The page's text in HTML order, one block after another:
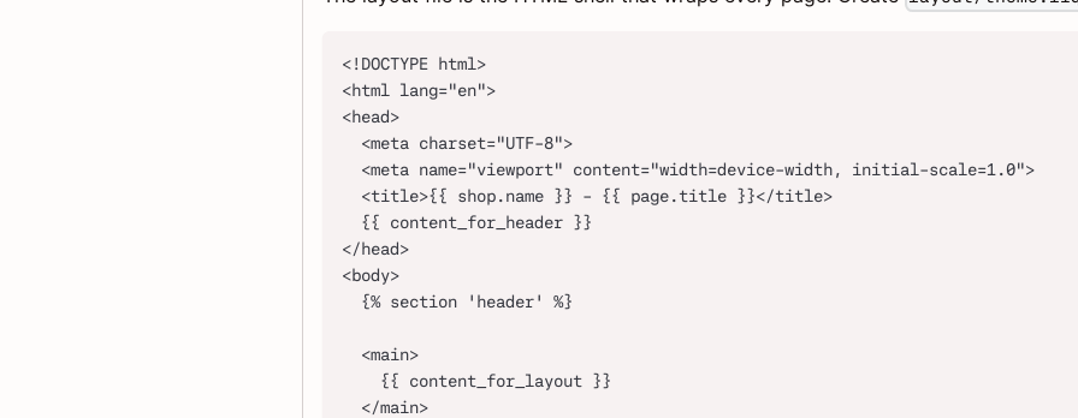
<!DOCTYPE html>
<html lang="en">
<head>
  <meta charset="UTF-8">
  <meta name="viewport" content="width=device-width, initial-scale=1.0">
  <title>{{ shop.name }} - {{ page.title }}</title>
  {{ content_for_header }}
</head>
<body>
  {% section 'header' %}
  <main>
    {{ content_for_layout }}
  </main>